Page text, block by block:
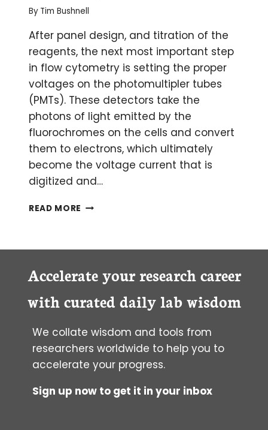
By Tim Bushnell
After panel design, and titration of the
reagents, the next most important step
in flow cytometry is setting the proper
voltages on the photomultipler tubes
(PMTs). These detectors take the
photons of light emitted by the
fluorochromes on the cells and convert
them to electrons, which ultimately
become the voltage current that is
digitized and…
READ MORE SETTING
Accelerate your research career
with curated daily lab wisdom
We collate wisdom and tools from
researchers worldwide to help you to
accelerate your progress.
Sign up now to get it in your inbox